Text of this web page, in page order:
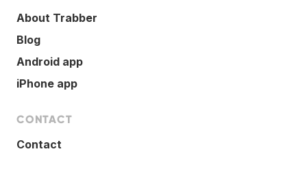
About Trabber
Blog
Android app
iPhone app
CONTACT
Contact